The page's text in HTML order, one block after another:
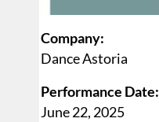
Company:
Dance Astoria
Performance Date:
June 22, 2025